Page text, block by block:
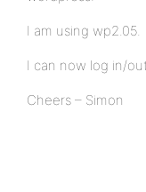
I am using wp2.05.
I can now log in/
Cheers – Simon